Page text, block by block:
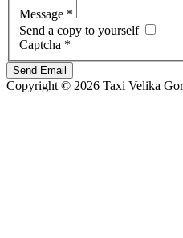
Message *
Send a copy to yourself
Captcha *
Send Email
Copyright © 2026 Taxi Velika